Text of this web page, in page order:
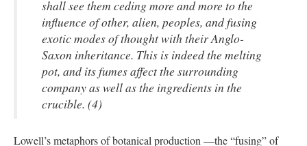
shall see them ceding more and more to the
influence of other, alien, peoples, and fusing
exotic modes of thought with their Anglo-
Saxon inheritance. This is indeed the melting
pot, and its fumes affect the surrounding
company as well as the ingredients in the
crucible. (4)
Lowell’s metaphors of botanical production —the “fusing” of